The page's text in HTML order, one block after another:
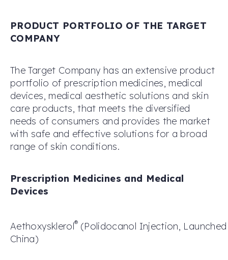
PRODUCT PORTFOLIO OF THE TARGET
COMPANY
The Target Company has an extensive product
portfolio of prescription medicines, medical
devices, medical aesthetic solutions and skin
care products, that meets the diversified
needs of consumers and provides the market
with safe and effective solutions for a broad
range of skin conditions.
Prescription Medicines and Medical
Devices
Aethoxysklerol® (Polidocanol Injection
China)